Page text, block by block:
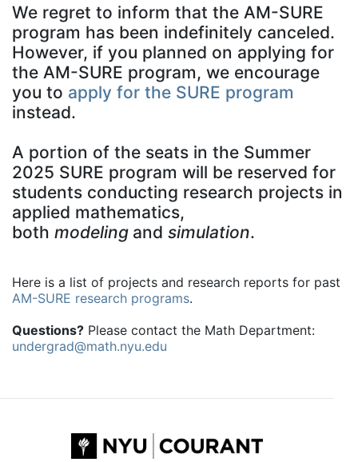
We regret to inform that the AM-SURE
program has been indefinitely canceled.
However, if you planned on applying for
the AM-SURE program, we encourage
you to apply for the SURE program
instead.
A portion of the seats in the Summer
2025 SURE program will be reserved for
students conducting research projects in
applied mathematics,
both modeling and simulation.
Here is a list of projects and research reports for past
AM-SURE research programs.
Questions? Please contact the Math Department:
undergrad@math.nyu.edu